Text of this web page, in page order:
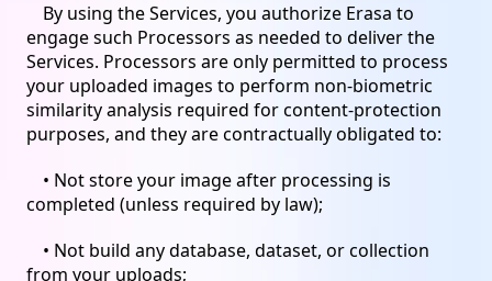
By using the Services, you authorize Erasa to
engage such Processors as needed to deliver the
Services. Processors are only permitted to process
your uploaded images to perform non-biometric
similarity analysis required for content-protection
purposes, and they are contractually obligated to:
• Not store your image after processing is
completed (unless required by law);
• Not build any database, dataset, or collection
from your uploads;